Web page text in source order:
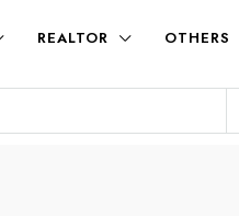
REALTOR OTHERS